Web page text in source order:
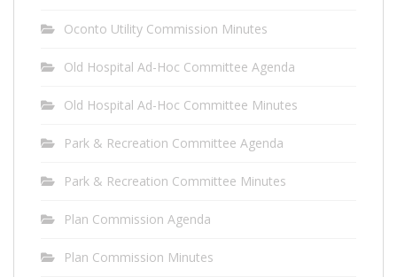
Oconto Utility Commission Minutes
Old Hospital Ad-Hoc Committee Agenda
Old Hospital Ad-Hoc Committee Minutes
Park & Recreation Committee Agenda
Park & Recreation Committee Minutes
Plan Commission Agenda
Plan Commission Minutes